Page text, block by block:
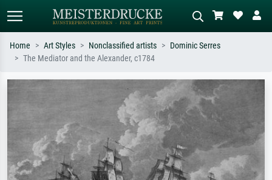
Impressionism, Hokusai wave, nude.
Describe the scene – e.g. green
meadow, abstract with lots of red, dark
oil painting, standing nude next to a
Home Art Styles Nonclassified artists
Dominic Serres
The Mediator and the Alexander, c1784